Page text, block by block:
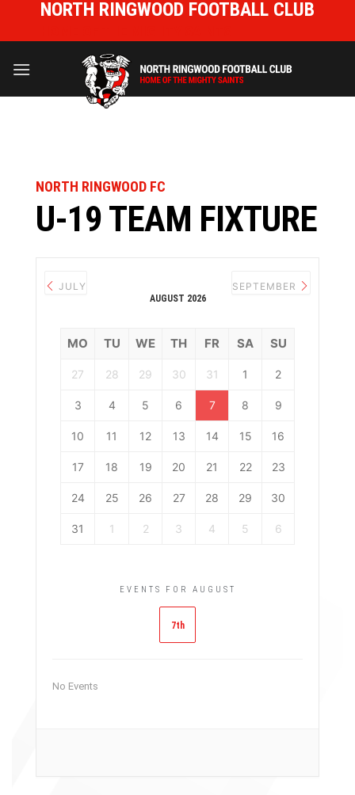
NORTH RINGWOOD FOOTBALL CLUB
NORTH RINGWOOD FC
U-19 TEAM FIXTURE
JULY
AUGUST 2026
SEPTEMBER
MO TU WE TH FR SA SU
27 28 29 30 31 1 2
3 4 5 6 7 8 9
10 11 12 13 14 15 16
17 18 19 20 21 22 23
24 25 26 27 28 29 30
31 1 2 3 4 5 6
EVENTS FOR AUGUST
7th
No Events